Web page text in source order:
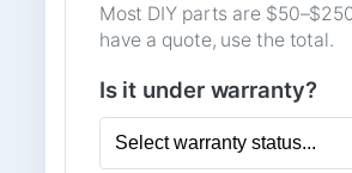
Most DIY parts are
have a quote, use the total.
Is it under warranty?